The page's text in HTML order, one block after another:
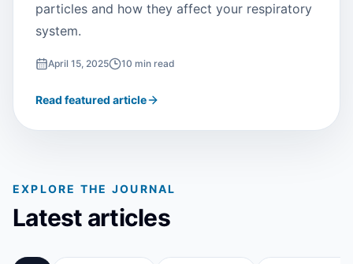
particles and how they affect your respiratory
system.
April 15, 2025 10 min read
Read featured article
EXPLORE THE JOURNAL
Latest articles